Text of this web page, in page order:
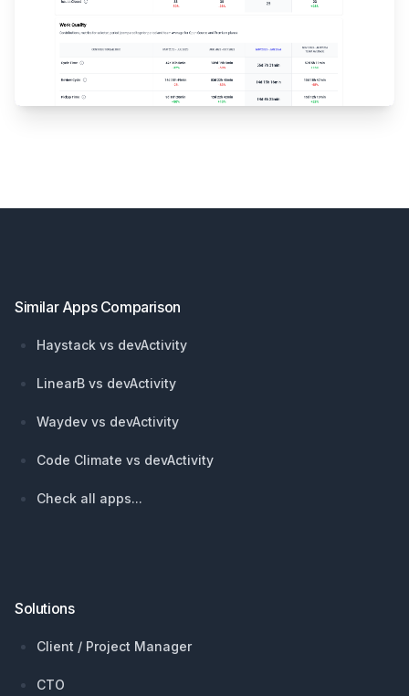
Similar Apps Comparison
Haystack vs devActivity
LinearB vs devActivity
Waydev vs devActivity
Code Climate vs devActivity
Check all apps...
Solutions
Client / Project Manager
CTO